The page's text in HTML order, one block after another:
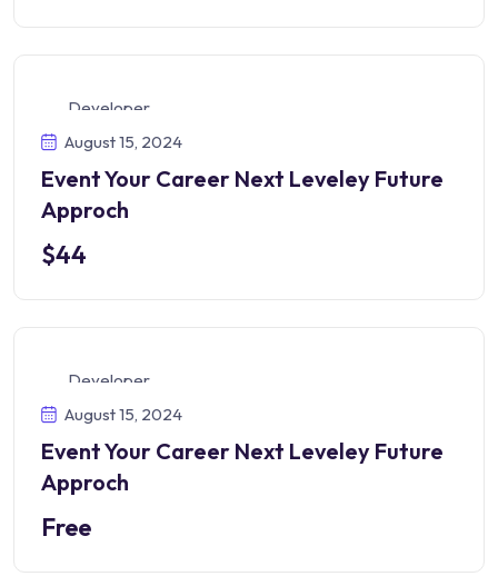
Developer
August 15, 2024
Event Your Career Next Leveley Future
Approch
$44
Developer
August 15, 2024
Event Your Career Next Leveley Future
Approch
Free